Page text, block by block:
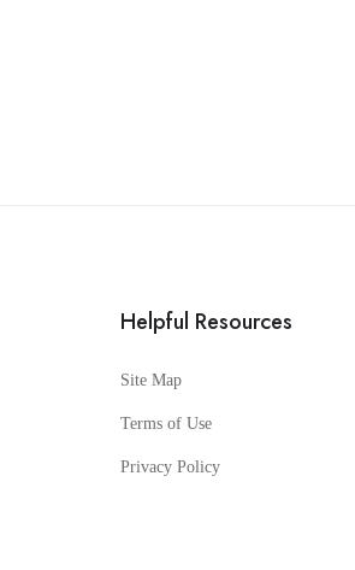
Helpful Resources
Site Map
Terms of Use
Privacy Policy